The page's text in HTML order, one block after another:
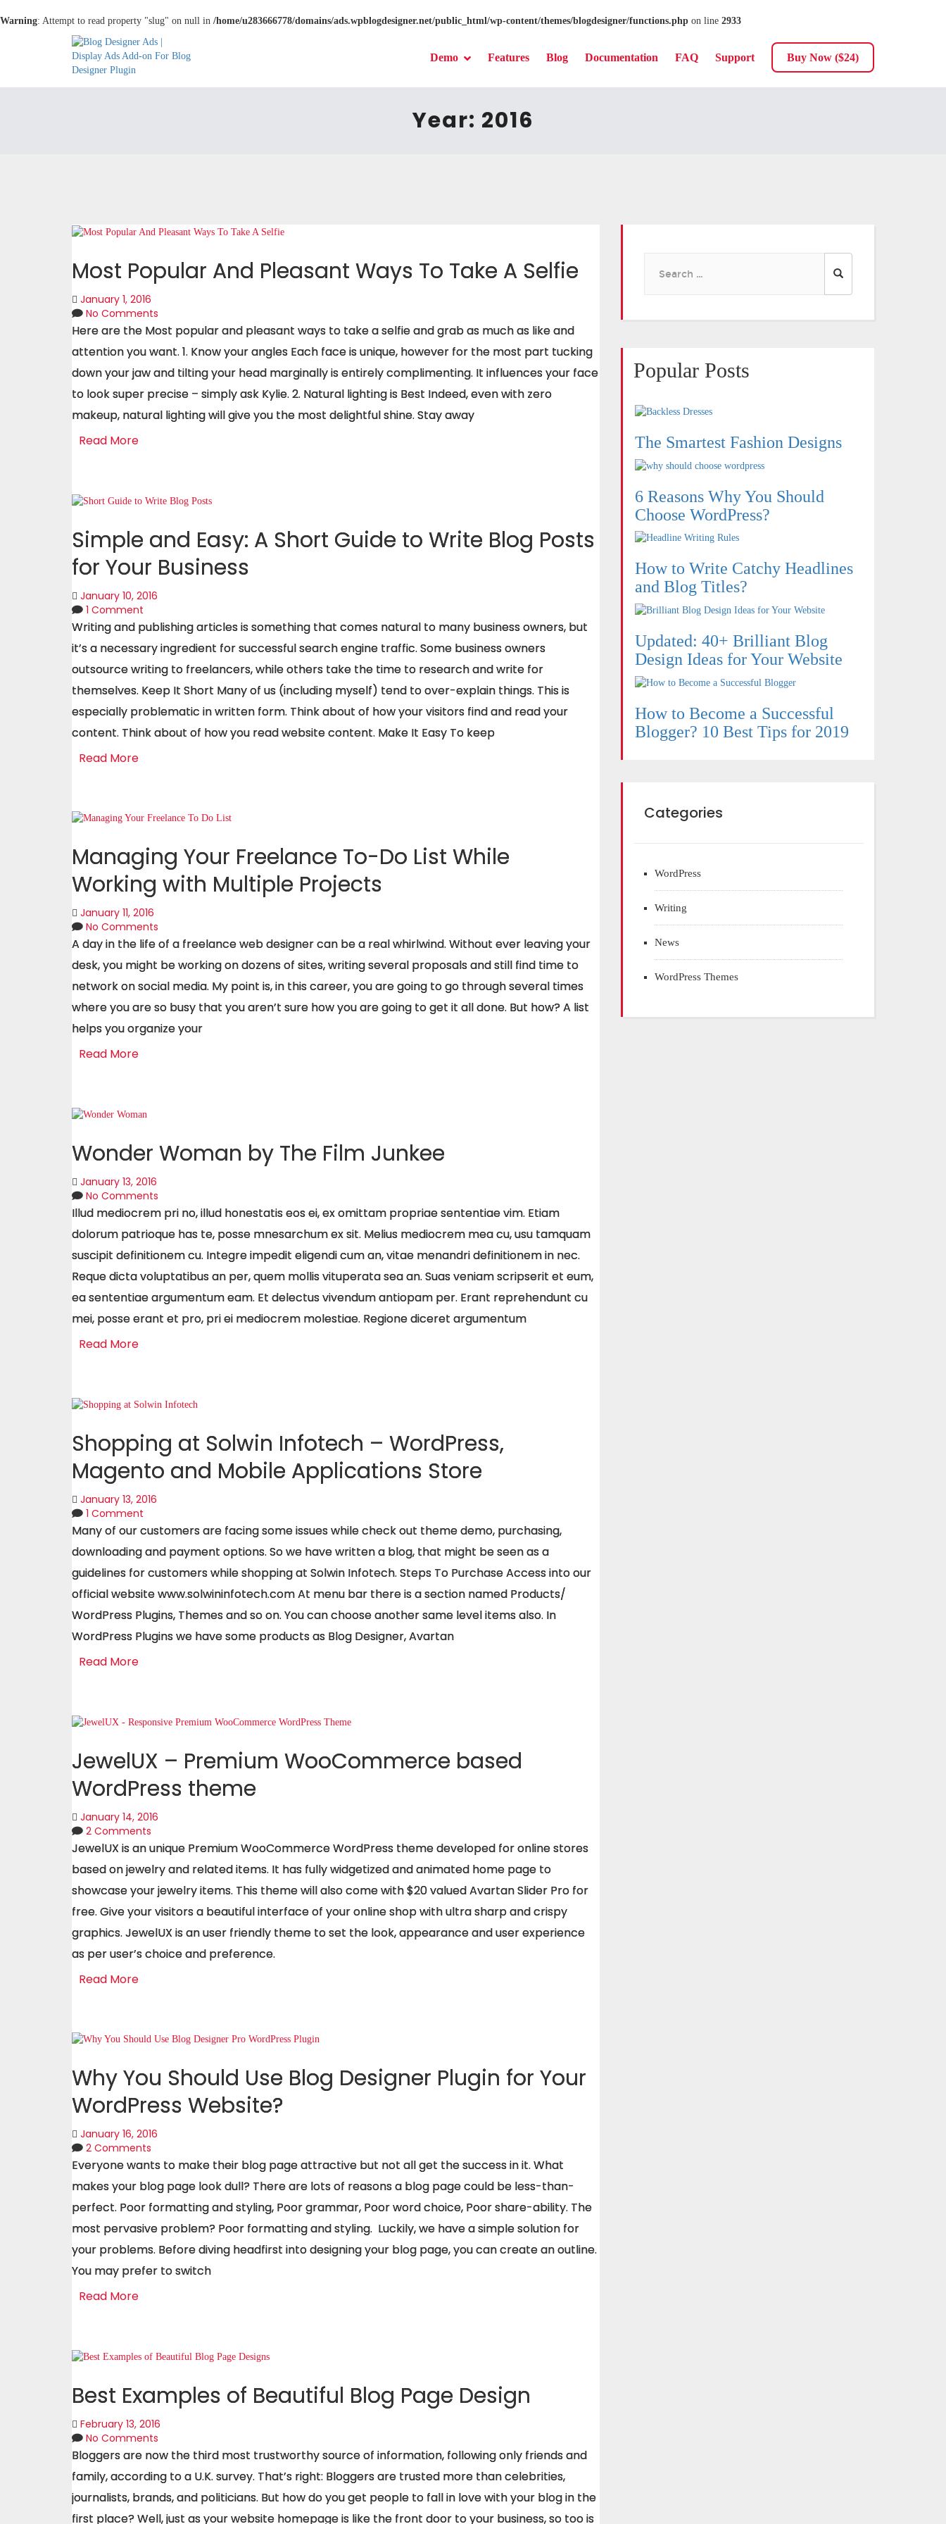
Warning: Attempt to read property "slug" on null in /home/u283666778/domains/ads.wpblogdesigner.net/public_html/wp-content/themes/blogdesigner/functions.php on line 2933
Demo Features Blog Documentation FAQ Support Buy Now ($24)
Year: 2016
Most Popular And Pleasant Ways To Take A Selfie
January 1, 2016
No Comments
Here are the Most popular and pleasant ways to take a selfie and grab as much as like and
attention you want. 1. Know your angles Each face is unique, however for the most part tucking
down your jaw and tilting your head marginally is entirely complimenting. It influences your face
to look super precise – simply ask Kylie. 2. Natural lighting is Best Indeed, even with zero
makeup, natural lighting will give you the most delightful shine. Stay away
Read More
Simple and Easy: A Short Guide to Write Blog Posts
for Your Business
January 10, 2016
1 Comment
Writing and publishing articles is something that comes natural to many business owners, but
it’s a necessary ingredient for successful search engine traffic. Some business owners
outsource writing to freelancers, while others take the time to research and write for
themselves. Keep It Short Many of us (including myself) tend to over-explain things. This is
especially problematic in written form. Think about of how your visitors find and read your
content. Think about of how you read website content. Make It Easy To keep
Read More
Managing Your Freelance To-Do List While
Working with Multiple Projects
January 11, 2016
No Comments
A day in the life of a freelance web designer can be a real whirlwind. Without ever leaving your
desk, you might be working on dozens of sites, writing several proposals and still find time to
network on social media. My point is, in this career, you are going to go through several times
where you are so busy that you aren’t sure how you are going to get it all done. But how? A list
helps you organize your
Read More
Wonder Woman by The Film Junkee
January 13, 2016
No Comments
Illud mediocrem pri no, illud honestatis eos ei, ex omittam propriae sententiae vim. Etiam
dolorum patrioque has te, posse mnesarchum ex sit. Melius mediocrem mea cu, usu tamquam
suscipit definitionem cu. Integre impedit eligendi cum an, vitae menandri definitionem in nec.
Reque dicta voluptatibus an per, quem mollis vituperata sea an. Suas veniam scripserit et eum,
ea sententiae argumentum eam. Et delectus vivendum antiopam per. Erant reprehendunt cu
mei, posse erant et pro, pri ei mediocrem molestiae. Regione diceret argumentum
Read More
Shopping at Solwin Infotech – WordPress,
Magento and Mobile Applications Store
January 13, 2016
1 Comment
Many of our customers are facing some issues while check out theme demo, purchasing,
downloading and payment options. So we have written a blog, that might be seen as a
guidelines for customers while shopping at Solwin Infotech. Steps To Purchase Access into our
official website www.solwininfotech.com At menu bar there is a section named Products/
WordPress Plugins, Themes and so on. You can choose another same level items also. In
WordPress Plugins we have some products as Blog Designer, Avartan
Read More
JewelUX – Premium WooCommerce based
WordPress theme
January 14, 2016
2 Comments
JewelUX is an unique Premium WooCommerce WordPress theme developed for online stores
based on jewelry and related items. It has fully widgetized and animated home page to
showcase your jewelry items. This theme will also come with $20 valued Avartan Slider Pro for
free. Give your visitors a beautiful interface of your online shop with ultra sharp and crispy
graphics. JewelUX is an user friendly theme to set the look, appearance and user experience
as per user’s choice and preference.
Read More
Why You Should Use Blog Designer Plugin for Your
WordPress Website?
January 16, 2016
2 Comments
Everyone wants to make their blog page attractive but not all get the success in it. What
makes your blog page look dull? There are lots of reasons a blog page could be less-than-
perfect. Poor formatting and styling, Poor grammar, Poor word choice, Poor share-ability. The
most pervasive problem? Poor formatting and styling. Luckily, we have a simple solution for
your problems. Before diving headfirst into designing your blog page, you can create an outline.
You may prefer to switch
Read More
Best Examples of Beautiful Blog Page Design
February 13, 2016
No Comments
Bloggers are now the third most trustworthy source of information, following only friends and
family, according to a U.K. survey. That’s right: Bloggers are trusted more than celebrities,
journalists, brands, and politicians. But how do you get people to fall in love with your blog in the
first place? Well, just as your website homepage is like the front door to your business, so too is
Popular Posts
The Smartest Fashion Designs
6 Reasons Why You Should
Choose WordPress?
How to Write Catchy Headlines
and Blog Titles?
Updated: 40+ Brilliant Blog
Design Ideas for Your Website
How to Become a Successful
Blogger? 10 Best Tips for 2019
Categories
WordPress
Writing
News
WordPress Themes